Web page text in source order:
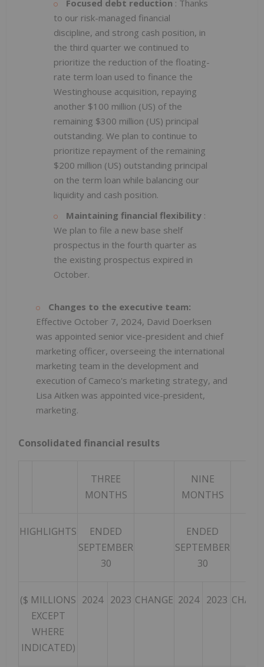
Focused debt reduction : Thanks
to our risk-managed financial
discipline, and strong cash position, in
the third quarter we continued to
prioritize the reduction of the floating-
rate term loan used to finance the
Westinghouse acquisition, repaying
another $100 million (US) of the
remaining $300 million (US) principal
outstanding. We plan to continue to
prioritize repayment of the remaining
$200 million (US) outstanding principal
on the term loan while balancing our
liquidity and cash position.
Maintaining financial flexibility :
We plan to file a new base shelf
prospectus in the fourth quarter as
the existing prospectus expired in
October.
Changes to the executive team:
Effective October 7, 2024, David Doerksen
was appointed senior vice-president and chief
marketing officer, overseeing the international
marketing team in the development and
execution of Cameco's marketing strategy, and
Lisa Aitken was appointed vice-president,
marketing.
Consolidated financial results
THREE
MONTHS
NINE
MONTHS
HIGHLIGHTS
ENDED
SEPTEMBER
30
ENDED
SEPTEMBER
30
($ MILLIONS
EXCEPT
WHERE
INDICATED)
2024 2023 CHANGE 2024 2023